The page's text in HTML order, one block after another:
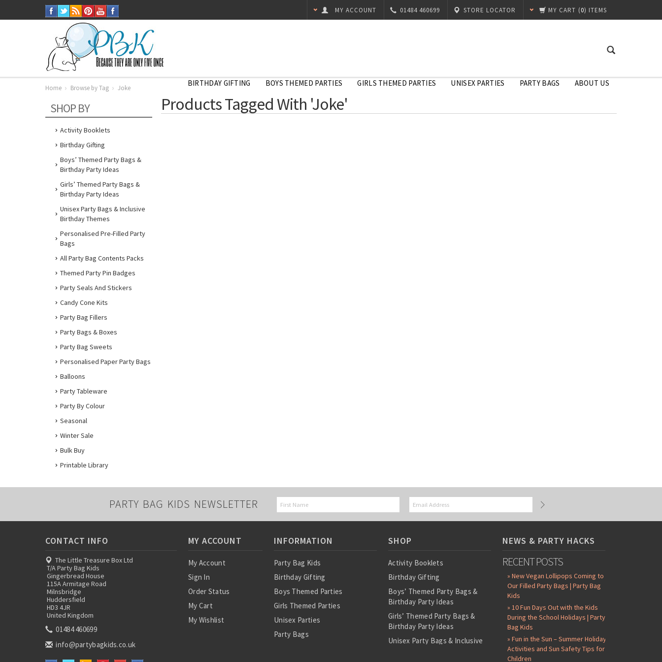
MY CART (0) ITEMS
STORE LOCATOR
01484 460699
MY ACCOUNT
BIRTHDAY GIFTING BOYS THEMED PARTIES GIRLS THEMED PARTIES UNISEX PARTIES PARTY BAGS ABOUT US
Home
by
Tag
Joke
Home Browse by Tag Joke
SHOP BY
Activity Booklets
Birthday Gifting
Boys’ Themed Party Bags &
Birthday Party Ideas
Girls’ Themed Party Bags &
Birthday Party Ideas
Unisex Party Bags & Inclusive
Birthday Themes
Personalised Pre-Filled Party
Bags
All Party Bag Contents Packs
Themed Party Pin Badges
Party Seals And Stickers
Candy Cone Kits
Party Bag Fillers
Party Bags & Boxes
Party Bag Sweets
Personalised Paper Party Bags
Balloons
Party Tableware
Party By Colour
Seasonal
Winter Sale
Bulk Buy
Printable Library
Products Tagged With 'Joke'
PARTY BAG KIDS NEWSLETTER
CONTACT INFO
The Little Treasure Box Ltd
T/A Party Bag Kids
Gingerbread House
115A Armitage Road
Milnsbridge
Huddersfield
HD3 4JR
United Kingdom
01484 460699
info@partybagkids.co.uk
MY ACCOUNT
My Account
Sign In
Order Status
My Cart
My Wishlist
INFORMATION
Party Bag Kids
Birthday Gifting
Boys Themed Parties
Girls Themed Parties
Unisex Parties
Party Bags
SHOP
Activity Booklets
Birthday Gifting
Boys’ Themed Party Bags &
Birthday Party Ideas
Girls’ Themed Party Bags &
Birthday Party Ideas
Unisex Party Bags & Inclusive
NEWS & PARTY HACKS
RECENT POSTS
» New Vegan Lollipops Coming to
Our Filled Party Bags | Party Bag
Kids
» 10 Fun Days Out with the Kids
During the School Holidays | Party
Bag Kids
» Fun in the Sun – Summer Holiday
Activities and Sun Safety Tips for
Children